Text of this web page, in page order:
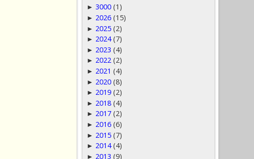
► 3000 (1)
► 2026 (15)
► 2025 (2)
► 2024 (7)
► 2023 (4)
► 2022 (2)
► 2021 (4)
► 2020 (8)
► 2019 (2)
► 2018 (4)
► 2017 (2)
► 2016 (6)
► 2015 (7)
► 2014 (4)
► 2013 (9)